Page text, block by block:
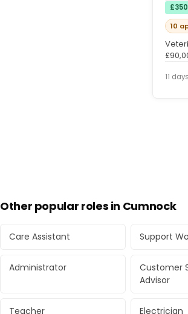
10
11
Other popular roles in Cumnock
Care Assistant Support
Administrator
Customer
Advisor
Teacher Electrician